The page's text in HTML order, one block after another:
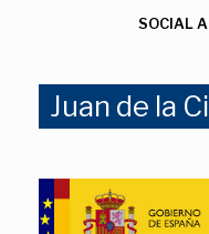
SOCIAL
Juan de la